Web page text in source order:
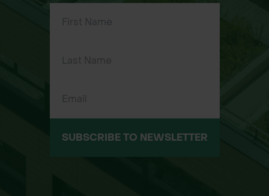
Perfect for landscapers, builders,
plumbers, tilers, joiners, and other
flexible work trousers
Sizes Available:
SUBSCRIBE TO NEWSLETTER